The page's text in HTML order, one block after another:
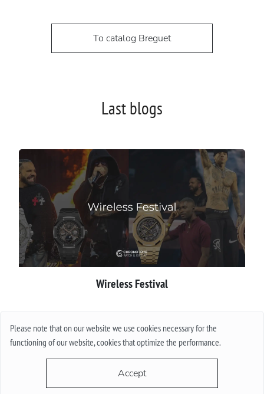
Please note that on our website we use cookies necessary for the
functioning of our website, cookies that optimize the performance.
Accept
To catalog Breguet
Last blogs
Wireless Festival